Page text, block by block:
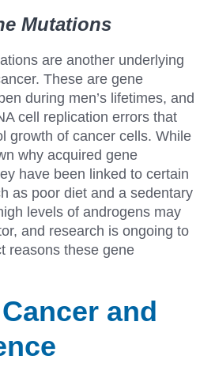
Mutations
are another underlying
These are gene
during men’s lifetimes, and
cell replication errors that
growth of cancer cells. While
why acquired gene
have been linked to certain
as poor diet and a sedentary
levels of androgens may
and research is ongoing to
reasons these gene
and